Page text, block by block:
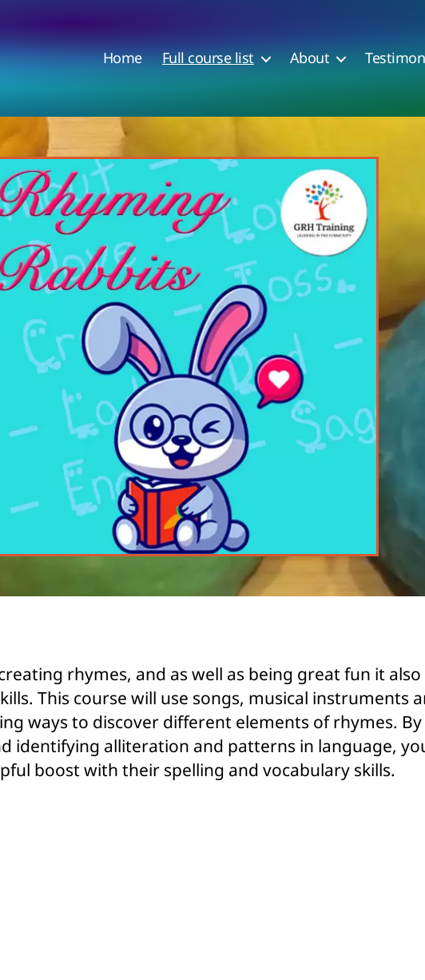
Home Full course list About
rhymes, and as well as being great fun it
This course will use songs, musical instruments
ways to discover different elements of rhymes.
identifying alliteration and patterns in language,
boost with their spelling and vocabulary skills.